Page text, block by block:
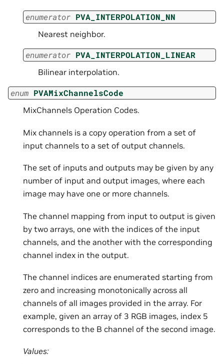
enumerator PVA_INTERPOLATION_NN
Nearest neighbor.
enumerator PVA_INTERPOLATION_LINEAR
Bilinear interpolation.
enum PVAMixChannelsCode
MixChannels Operation Codes.
Mix channels is a copy operation from a set of
input channels to a set of output channels.
The set of inputs and outputs may be given by any
number of input and output images, where each
image may have one or more channels.
The channel mapping from input to output is given
by two arrays, one with the indices of the input
channels, and the another with the corresponding
channel index in the output.
The channel indices are enumerated starting from
zero and increasing monotonically across all
channels of all images provided in the array. For
example, given an array of 3 RGB images, index 5
corresponds to the B channel of the second image.
Values: